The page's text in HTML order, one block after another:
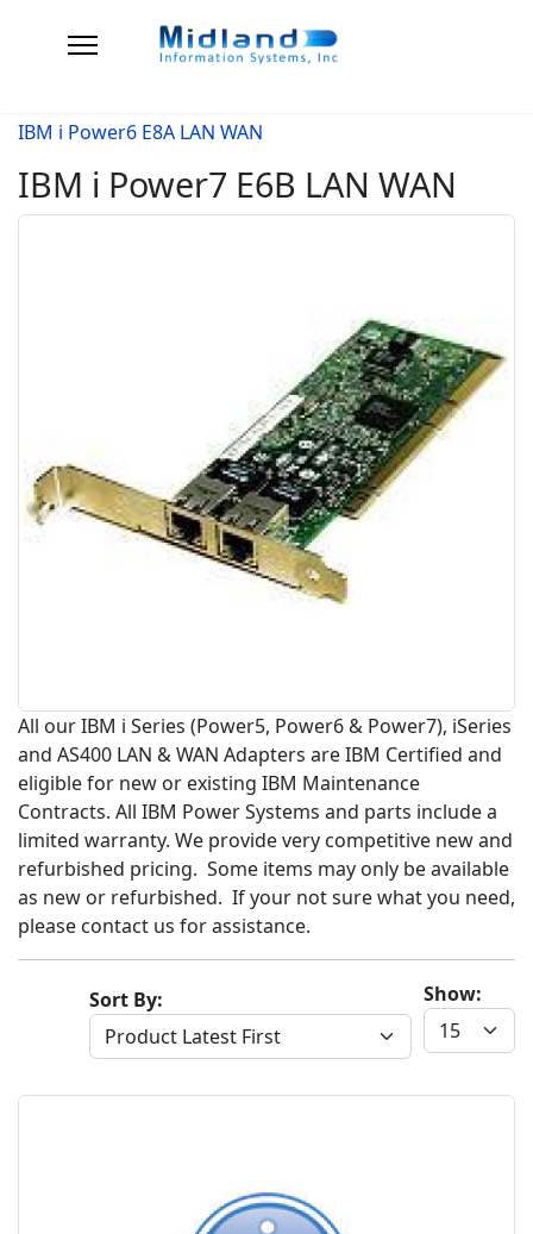
IBM i Power6 E8A LAN WAN
IBM i Power7 E6B LAN WAN
All our IBM i Series (Power5, Power6 & Power7), iSeries
and AS400 LAN & WAN Adapters are IBM Certified and
eligible for new or existing IBM Maintenance
Contracts. All IBM Power Systems and parts include a
limited warranty. We provide very competitive new and
refurbished pricing. Some items may only be available
as new or refurbished. If your not sure what you need,
please contact us for assistance.
Show:
Sort By: